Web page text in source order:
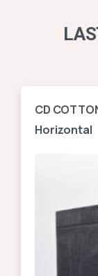
CD
Horizontal